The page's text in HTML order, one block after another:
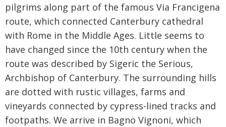
pilgrims along part of the famous Via Francigena
route, which connected Canterbury cathedral
with Rome in the Middle Ages. Little seems to
have changed since the 10th century when the
route was described by Sigeric the Serious,
Archbishop of Canterbury. The surrounding hills
are dotted with rustic villages, farms and
vineyards connected by cypress-lined tracks and
footpaths. We arrive in Bagno Vignoni, which